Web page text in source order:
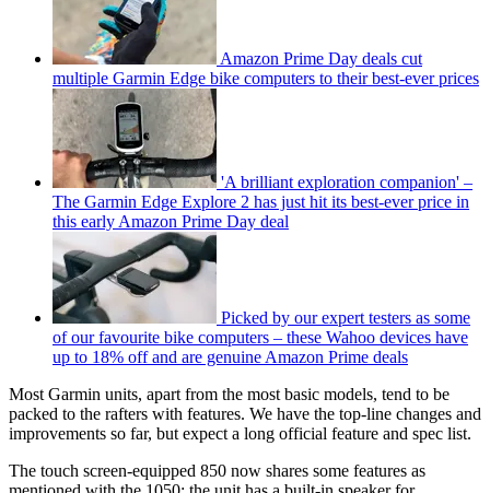
Amazon Prime Day deals cut
multiple Garmin Edge bike computers to their best-ever prices
'A brilliant exploration companion' –
The Garmin Edge Explore 2 has just hit its best-ever price in
this early Amazon Prime Day deal
Picked by our expert testers as some
of our favourite bike computers – these Wahoo devices have
up to 18% off and are genuine Amazon Prime deals
Most Garmin units, apart from the most basic models, tend to be
packed to the rafters with features. We have the top-line changes and
improvements so far, but expect a long official feature and spec list.
The touch screen-equipped 850 now shares some features as